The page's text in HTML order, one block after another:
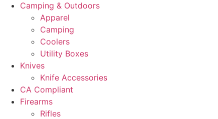
Camping & Outdoors
Apparel
Camping
Coolers
Utility Boxes
Knives
Knife Accessories
CA Compliant
Firearms
Rifles